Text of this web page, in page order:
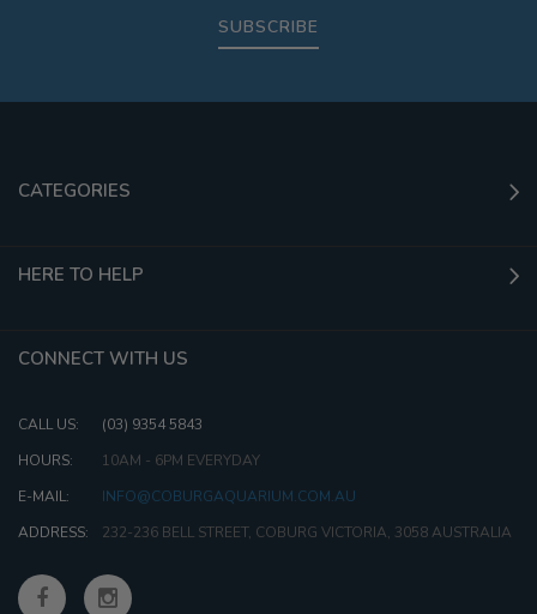
SUBSCRIBE
CATEGORIES
HERE TO HELP
CONNECT WITH US
CALL US:
(03) 9354 5843
HOURS:
10AM - 6PM EVERYDAY
E-MAIL:
INFO@COBURGAQUARIUM.COM.AU
ADDRESS:
232-236 BELL STREET, COBURG VICTORIA, 3058 AUSTRALIA